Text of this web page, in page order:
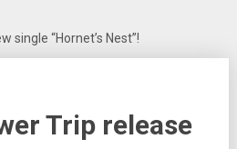
single “Hornet’s Nest”!
Trip release